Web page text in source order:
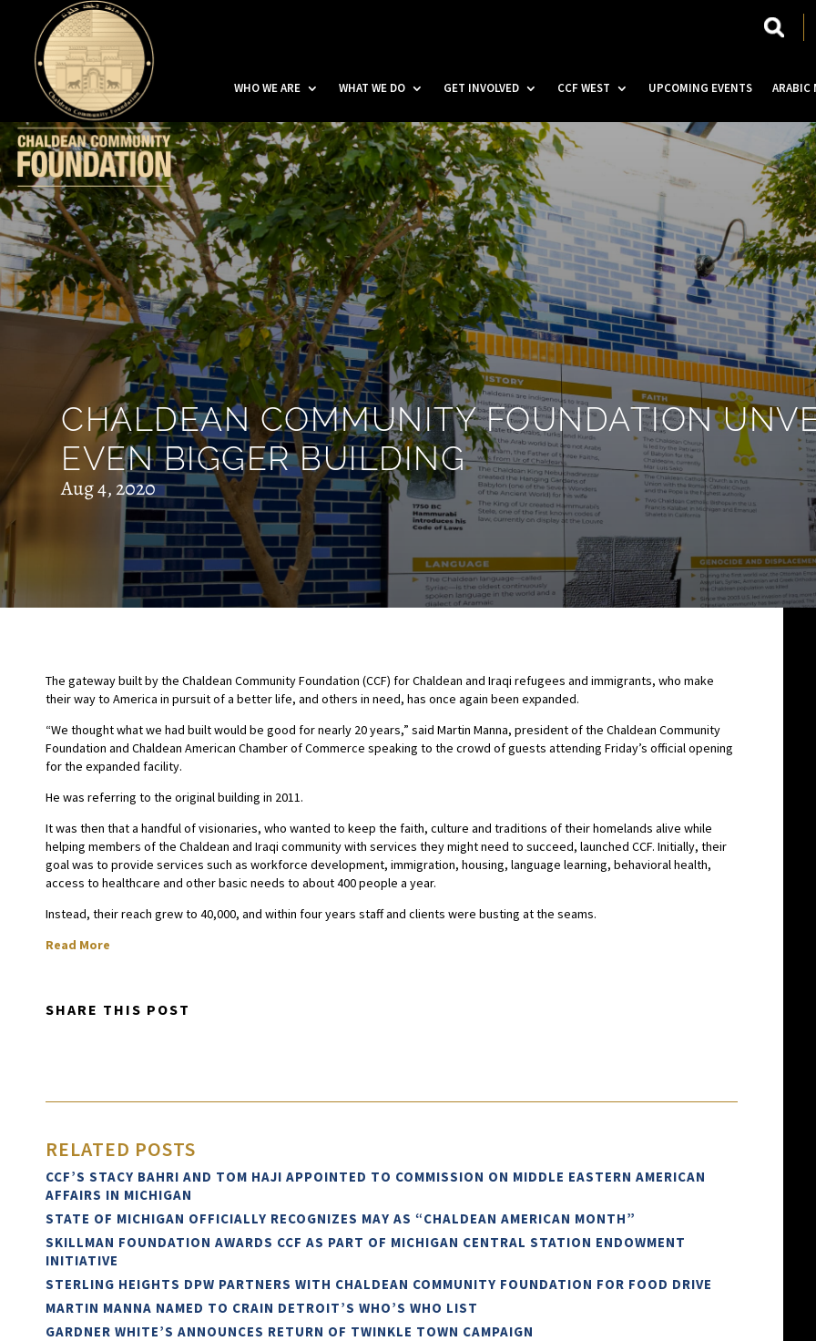
WHO WE ARE WHAT WE DO GET INVOLVED CCF WEST UPCOMING EVENTS ARABIC
CHALDEAN COMMUNITY FOUNDATION
EVEN BIGGER BUILDING
Aug 4, 2020
The gateway built by the Chaldean Community Foundation (CCF) for Chaldean and Iraqi refugees and immigrants, who make
their way to America in pursuit of a better life, and others in need, has once again been expanded.
“We thought what we had built would be good for nearly 20 years,” said Martin Manna, president of the Chaldean Community
Foundation and Chaldean American Chamber of Commerce speaking to the crowd of guests attending Friday’s official opening
for the expanded facility.
He was referring to the original building in 2011.
It was then that a handful of visionaries, who wanted to keep the faith, culture and traditions of their homelands alive while
helping members of the Chaldean and Iraqi community with services they might need to succeed, launched CCF. Initially, their
goal was to provide services such as workforce development, immigration, housing, language learning, behavioral health,
access to healthcare and other basic needs to about 400 people a year.
Instead, their reach grew to 40,000, and within four years staff and clients were busting at the seams.
Read More
SHARE THIS POST
RELATED POSTS
CCF’S STACY BAHRI AND TOM HAJI APPOINTED TO COMMISSION ON MIDDLE EASTERN AMERICAN
AFFAIRS IN MICHIGAN
STATE OF MICHIGAN OFFICIALLY RECOGNIZES MAY AS “CHALDEAN AMERICAN MONTH”
SKILLMAN FOUNDATION AWARDS CCF AS PART OF MICHIGAN CENTRAL STATION ENDOWMENT
INITIATIVE
STERLING HEIGHTS DPW PARTNERS WITH CHALDEAN COMMUNITY FOUNDATION FOR FOOD DRIVE
MARTIN MANNA NAMED TO CRAIN DETROIT’S WHO’S WHO LIST
GARDNER WHITE’S ANNOUNCES RETURN OF TWINKLE TOWN CAMPAIGN